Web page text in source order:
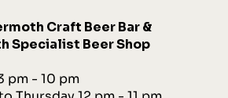
h Craft Beer Bar &
Specialist Beer Shop
pm - 10 pm